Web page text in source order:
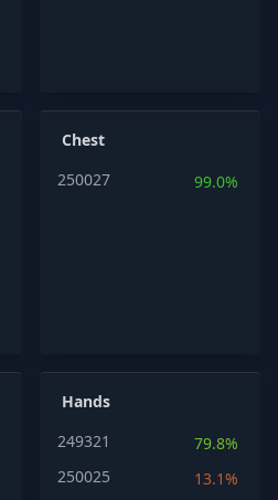
Chest
250027
99.0%
Hands
249321
79.8%
250025
13.1%